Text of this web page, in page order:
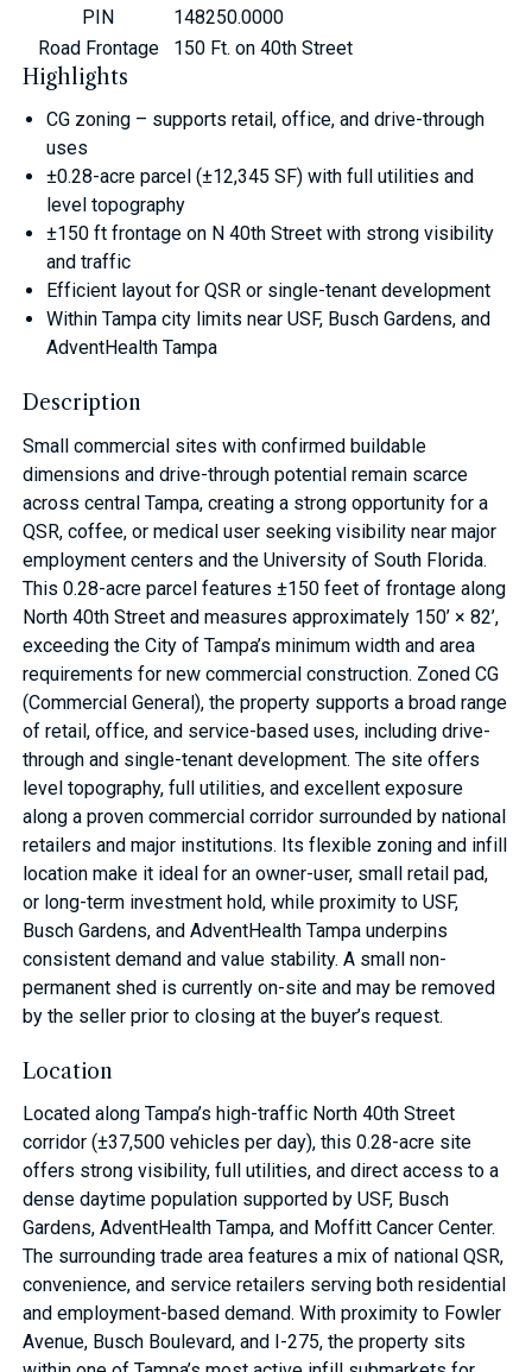
PIN
148250.0000
Road Frontage
150 Ft. on 40th Street
Highlights
CG zoning – supports retail, office, and drive-through
uses
±0.28-acre parcel (±12,345 SF) with full utilities and
level topography
±150 ft frontage on N 40th Street with strong visibility
and traffic
Efficient layout for QSR or single-tenant development
Within Tampa city limits near USF, Busch Gardens, and
AdventHealth Tampa
Description
Small commercial sites with confirmed buildable
dimensions and drive-through potential remain scarce
across central Tampa, creating a strong opportunity for a
QSR, coffee, or medical user seeking visibility near major
employment centers and the University of South Florida.
This 0.28-acre parcel features ±150 feet of frontage along
North 40th Street and measures approximately 150’ × 82’,
exceeding the City of Tampa’s minimum width and area
requirements for new commercial construction. Zoned CG
(Commercial General), the property supports a broad range
of retail, office, and service-based uses, including drive-
through and single-tenant development. The site offers
level topography, full utilities, and excellent exposure
along a proven commercial corridor surrounded by national
retailers and major institutions. Its flexible zoning and infill
location make it ideal for an owner-user, small retail pad,
or long-term investment hold, while proximity to USF,
Busch Gardens, and AdventHealth Tampa underpins
consistent demand and value stability. A small non-
permanent shed is currently on-site and may be removed
by the seller prior to closing at the buyer’s request.
Location
Located along Tampa’s high-traffic North 40th Street
corridor (±37,500 vehicles per day), this 0.28-acre site
offers strong visibility, full utilities, and direct access to a
dense daytime population supported by USF, Busch
Gardens, AdventHealth Tampa, and Moffitt Cancer Center.
The surrounding trade area features a mix of national QSR,
convenience, and service retailers serving both residential
and employment-based demand. With proximity to Fowler
Avenue, Busch Boulevard, and I-275, the property sits